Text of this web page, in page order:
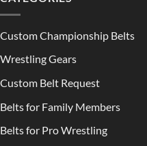
Custom Championship Belts
Wrestling Gears
Custom Belt Request
Belts for Family Members
Belts for Pro Wrestling